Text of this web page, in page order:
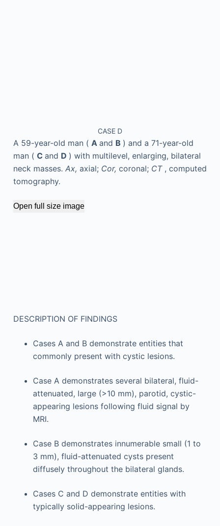
CASE D
A 59-year-old man ( A and B ) and a 71-year-old
man ( C and D ) with multilevel, enlarging, bilateral
neck masses. Ax, axial; Cor, coronal; CT , computed
tomography.
Open full size image
DESCRIPTION OF FINDINGS
Cases A and B demonstrate entities that
commonly present with cystic lesions.
Case A demonstrates several bilateral, fluid-
attenuated, large (>10 mm), parotid, cystic-
appearing lesions following fluid signal by
MRI.
Case B demonstrates innumerable small (1 to
3 mm), fluid-attenuated cysts present
diffusely throughout the bilateral glands.
Cases C and D demonstrate entities with
typically solid-appearing lesions.